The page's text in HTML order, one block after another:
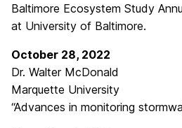
Baltimore Ecosystem Study
at University of Baltimore.
October 28, 2022
Dr. Walter McDonald
Marquette University
“Advances in monitoring